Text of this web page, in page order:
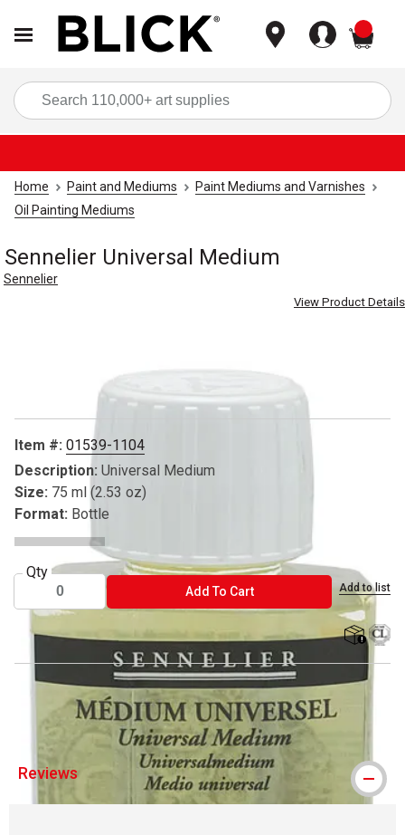
Home Paint and Mediums
Paint Mediums and Varnishes
Oil Painting Mediums
Sennelier Universal Medium
Sennelier
View Product Details
Item #: 01539-1104
Description: Universal Medium
Size: 75 ml (2.53 oz)
Format: Bottle
Qty
Add To CartADD TO CART Add to list
® Sennelier is a registered trademark.
Reviews